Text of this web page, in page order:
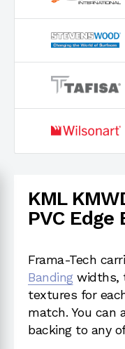
KML
PVC Edge
Frama-Tech
Bandingwidths,
textures for
match. You can
backing to any